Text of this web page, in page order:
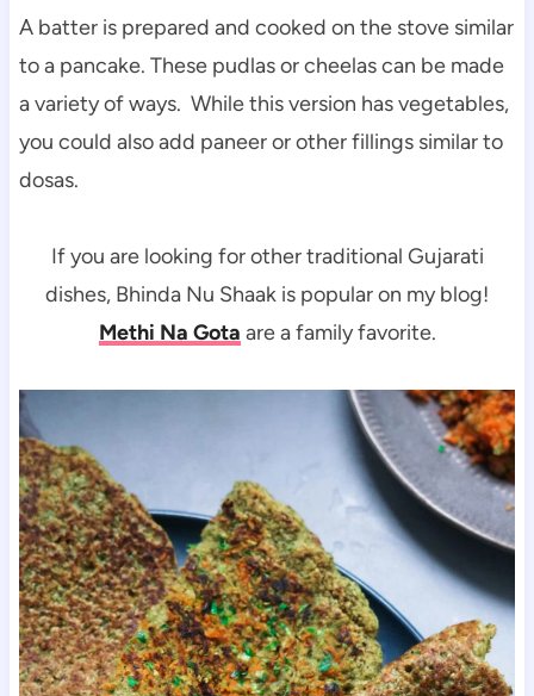
A batter is prepared and cooked on the stove similar
to a pancake. These pudlas or cheelas can be made
a variety of ways. While this version has vegetables,
you could also add paneer or other fillings similar to
dosas.
If you are looking for other traditional Gujarati
dishes, Bhinda Nu Shaak is popular on my blog!
Methi Na Gota are a family favorite.